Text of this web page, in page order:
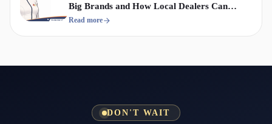
Big Brands and How Local Dealers Can
Compete
Read more
DON'T WAIT